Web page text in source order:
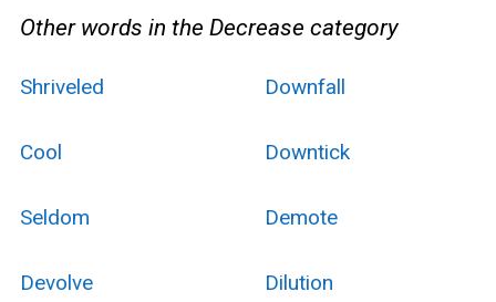
Other words in the Decrease category
Shriveled Downfall
Cool Downtick
Seldom Demote
Devolve Dilution